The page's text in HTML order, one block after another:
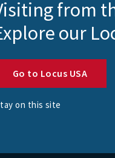
events and
from
our
Go to Locus USA
on this site